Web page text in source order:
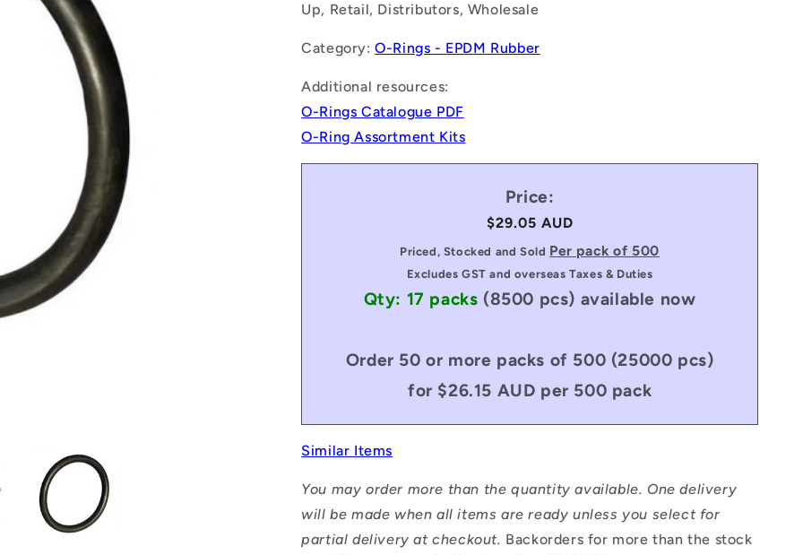
Up, Retail, Distributors, Wholesale
Category:O-Rings - EPDM Rubber
Additional resources:
O-Rings Catalogue PDF
O-Ring Assortment Kits
Price:
Regular
price
$29.05 AUD
Priced, Stocked and Sold Per pack of 500
Excludes GST and overseas Taxes & Duties
Qty: 17 packs (8500 pcs) available now
Order 50 or more packs of 500 (25000 pcs)
for $26.15 AUD per 500 pack
Similar Items
You may order more than the quantity available. One delivery
will be made when all items are ready unless you select for
partial delivery at checkout. Backorders for more than the stock